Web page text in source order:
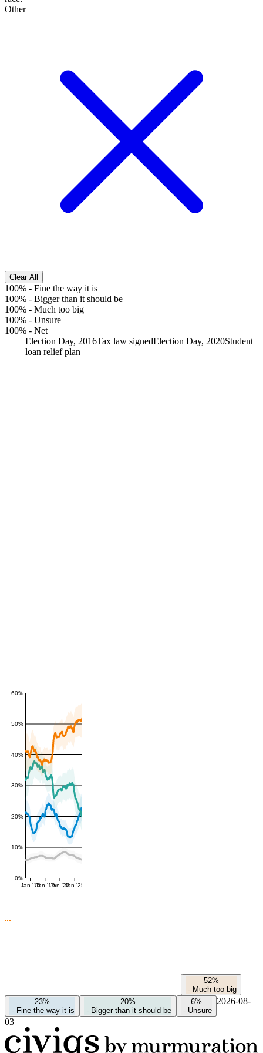
Other
Clear All
100% - Fine the way it is
100% - Bigger than it should be
100% - Much too big
100% - Unsure
100% - Net
Election Day, 2016Tax law signedElection Day, 2020Student
loan relief plan
0%
10%
20%
30%
40%
50%
60%
Jan '16Jan '19Jan '22Jan '25
52%
- Much too big
23%
- Fine the way it is
20%
- Bigger than it should be
6%
- Unsure
2026-08-
03